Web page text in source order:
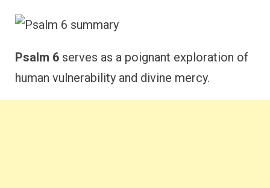
Psalm 6 serves as a poignant exploration of
human vulnerability and divine mercy.